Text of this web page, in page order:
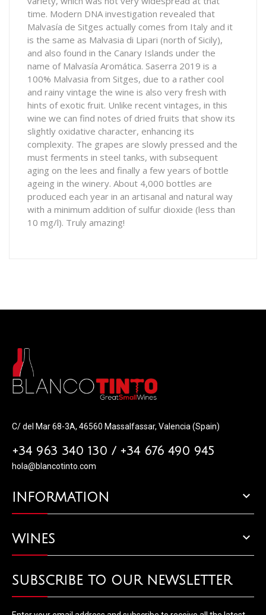
time. Modern DNA investigation revealed that
Malvasía de Sitges actually comes from Italy and it
is the same as Malvasia di Lipari (north of Sicily),
and also found in the Canary Islands under the
name of Malvasía Aromática. Saserra 2019 is a
100% Malvasia from Sitges, due to a rather cool
and rainy vintage the wine is also very fresh with
hints of exotic fruit. Unlike recent vintages, in this
wine we can find notes of dried fruits that show its
slightly oxidative character, enhancing its
complexity. The grapes are slowly pressed and the
must ferments in steel tanks, with subsequent
aging on the lees and finally a few years of bottle
ageing in the winery. About 4,000 bottles are
produced each year in an artisanal and natural way
with a minimum addition of sulfur dioxide (less than
10 mg/l). Truly amazing!
C/ del Mar 68-3A, 46560 Massalfassar, Valencia (Spain)
+34 963 340 130 / +34 676 490 945
hola@blancotinto.com
INFORMATION 
WINES 
SUBSCRIBE TO OUR NEWSLETTER